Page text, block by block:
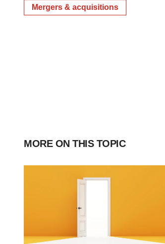
Mergers & acquisitions
MORE ON THIS TOPIC